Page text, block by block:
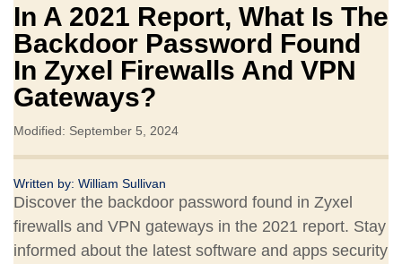
In A 2021 Report, What Is The
Backdoor Password Found
In Zyxel Firewalls And VPN
Gateways?
Modified: September 5, 2024
Written by: William Sullivan
Discover the backdoor password found in Zyxel
firewalls and VPN gateways in the 2021 report. Stay
informed about the latest software and apps security